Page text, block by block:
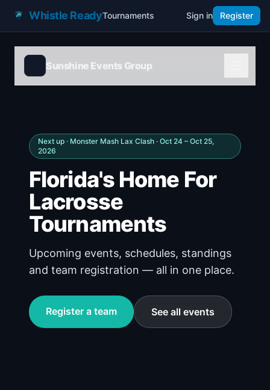
Whistle ReadyTournaments Sign in Register
Sunshine Events Group
Next up · Monster Mash Lax Clash · Oct 24 – Oct 25,
2026
Florida's Home For
Lacrosse
Tournaments
Upcoming events, schedules, standings
and team registration — all in one place.
Register a team See all events